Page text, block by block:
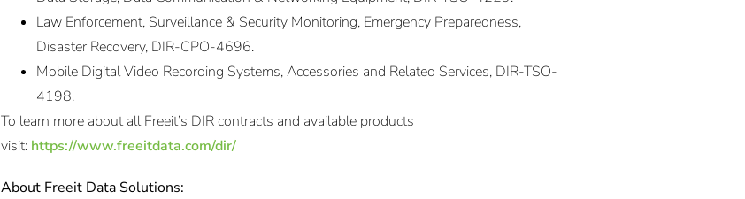
Law Enforcement, Surveillance & Security Monitoring, Emergency Preparedness,
Disaster Recovery, DIR-CPO-4696.
Mobile Digital Video Recording Systems, Accessories and Related Services, DIR-TSO-
4198.
To learn more about all Freeit’s DIR contracts and available products
visit: https://www.freeitdata.com/dir/
About Freeit Data Solutions: